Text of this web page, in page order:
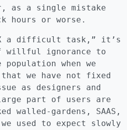
as a single mistake
hours or worse.
X a difficult task,” it’s
willful ignorance to
when we
we have not fixed
as designers and
part of users are
walled-gardens, SAAS,
used to expect slowly